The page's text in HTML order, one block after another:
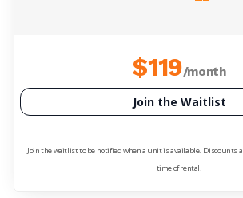
$119/month
Join the Waitlist
Join the waitlist to be notified when a unit is available. Discounts
time of rental.